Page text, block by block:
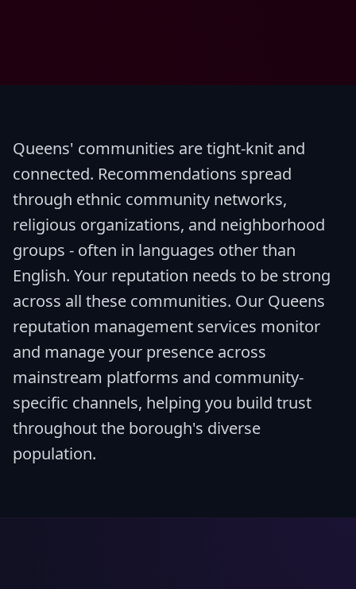
Queens' communities are tight-knit and
connected. Recommendations spread
through ethnic community networks,
religious organizations, and neighborhood
groups - often in languages other than
English. Your reputation needs to be strong
across all these communities. Our Queens
reputation management services monitor
and manage your presence across
mainstream platforms and community-
specific channels, helping you build trust
throughout the borough's diverse
population.